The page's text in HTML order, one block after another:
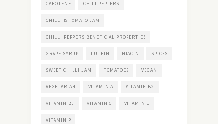
CAROTENE CHILI PEPPERS
CHILLI & TOMATO JAM
CHILLI PEPPERS BENEFICIAL PROPERTIES
GRAPE SYRUP LUTEIN NIACIN SPICES
SWEET CHILLI JAM TOMATOES VEGAN
VEGETARIAN VITAMIN A VITAMIN B2
VITAMIN B3 VITAMIN C VITAMIN E
VITAMIN P